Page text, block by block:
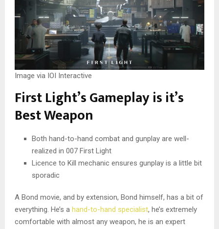
Image via IOI Interactive
First Light’s Gameplay is it’s
Best Weapon
Both hand-to-hand combat and gunplay are well-
realized in 007 First Light
Licence to Kill mechanic ensures gunplay is a little bit
sporadic
A Bond movie, and by extension, Bond himself, has a bit of
everything. He’s a hand-to-hand specialist, he’s extremely
comfortable with almost any weapon, he is an expert